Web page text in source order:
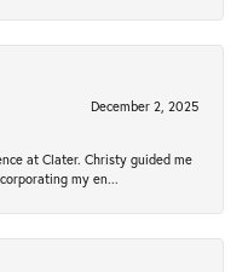
December 2, 2025
at Clater. Christy guided me
my en...